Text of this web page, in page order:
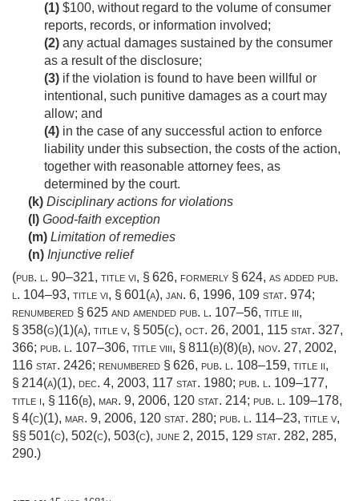
(1) $100, without regard to the volume of consumer
reports, records, or information involved;
(2) any actual damages sustained by the consumer
as a result of the disclosure;
(3) if the violation is found to have been willful or
intentional, such punitive damages as a court may
allow; and
(4) in the case of any successful action to enforce
liability under this subsection, the costs of the action,
together with reasonable attorney fees, as
determined by the court.
(k) Disciplinary actions for violations
(l) Good-faith exception
(m) Limitation of remedies
(n) Injunctive relief
(pub. l. 90–321, title vi, § 626, formerly § 624, as added pub.
l. 104–93, title vi, § 601(a), jan. 6, 1996, 109 stat. 974;
renumbered § 625 and amended pub. l. 107–56, title iii,
§ 358(g)(1)(a), title v, § 505(c), oct. 26, 2001, 115 stat. 327,
366; pub. l. 107–306, title viii, § 811(b)(8)(b), nov. 27, 2002,
116 stat. 2426; renumbered § 626, pub. l. 108–159, title ii,
§ 214(a)(1), dec. 4, 2003, 117 stat. 1980; pub. l. 109–177,
title i, § 116(b), mar. 9, 2006, 120 stat. 214; pub. l. 109–178,
§ 4(c)(1), mar. 9, 2006, 120 stat. 280; pub. l. 114–23, title v,
§§ 501(c), 502(c), 503(c), june 2, 2015, 129 stat. 282, 285,
290.)